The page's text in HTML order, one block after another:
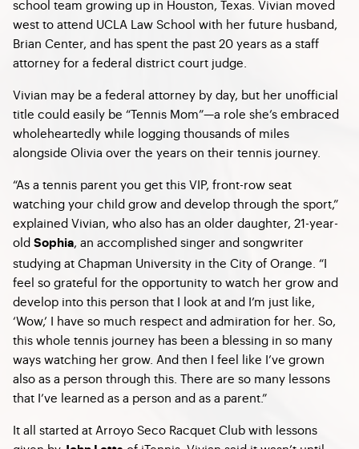
school team growing up in Houston, Texas. Vivian moved
west to attend UCLA Law School with her future husband,
Brian Center, and has spent the past 20 years as a staff
attorney for a federal district court judge.
Vivian may be a federal attorney by day, but her unofficial
title could easily be “Tennis Mom”—a role she’s embraced
wholeheartedly while logging thousands of miles
alongside Olivia over the years on their tennis journey.
“As a tennis parent you get this VIP, front-row seat
watching your child grow and develop through the sport,”
explained Vivian, who also has an older daughter, 21-year-
old Sophia, an accomplished singer and songwriter
studying at Chapman University in the City of Orange. “I
feel so grateful for the opportunity to watch her grow and
develop into this person that I look at and I’m just like,
‘Wow,’ I have so much respect and admiration for her. So,
this whole tennis journey has been a blessing in so many
ways watching her grow. And then I feel like I’ve grown
also as a person through this. There are so many lessons
that I’ve learned as a person and as a parent.”
It all started at Arroyo Seco Racquet Club with lessons